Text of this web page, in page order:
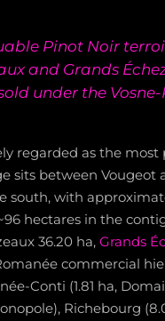
Pinot Noir
and Grands
under the
regarded as the most
sits between Vougeot
south, with
hectares in the
36.20 ha, Grands
commercial
Conti (1.81 ha,
Richebourg